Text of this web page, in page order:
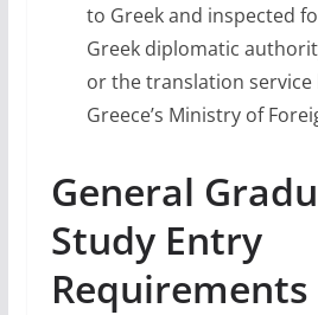
to Greek and inspected
Greek diplomatic
or the translation service
Greece’s Ministry of
General
Study Entry
Requirements